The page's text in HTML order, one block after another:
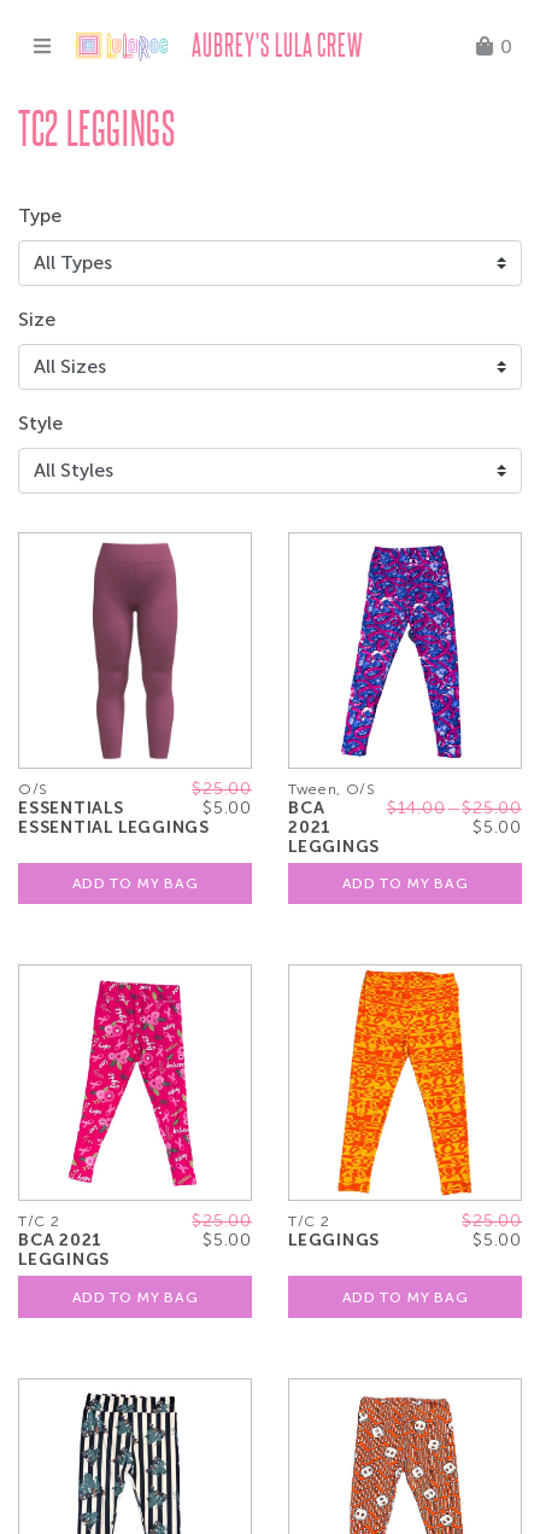
AUBREY'S LULA CREW 0
TC2 LEGGINGS
Type
Size
Style
O/S
$25.00
$5.00
ESSENTIALS
ESSENTIAL LEGGINGS
ADD TO MY BAG
Tween, O/S
$14.00—$25.00
$5.00
BCA
2021
LEGGINGS
ADD TO MY BAG
T/C 2
$25.00
$5.00
BCA 2021
LEGGINGS
ADD TO MY BAG
T/C 2
$25.00
$5.00
LEGGINGS
ADD TO MY BAG